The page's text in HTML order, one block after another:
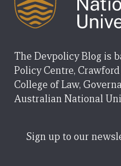
The Devpolicy Blog is
Policy Centre,
College of Law,
Australian National
Sign up to our